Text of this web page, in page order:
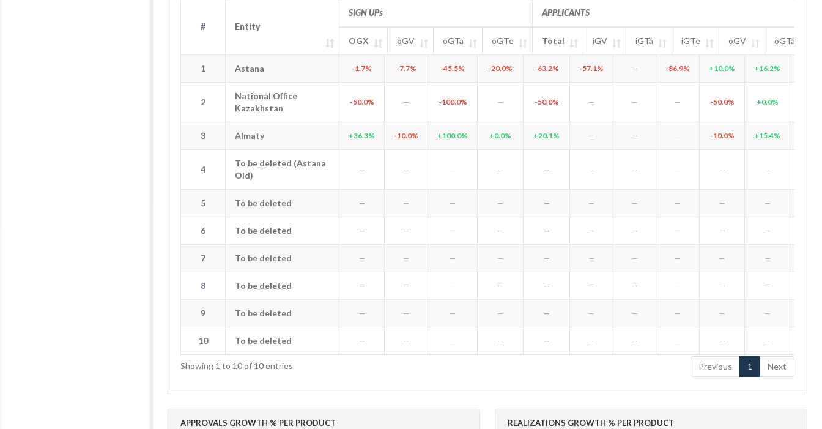
# Entity
SIGN UPs APPLICANTS
OGX oGV oGTa oGTe Total iGV iGTa iGTe oGV oGTa
1
-1.7% -7.7% -45.5% -20.0% -63.2% -57.1% — -86.9% +10.0% +16.2%
2 National Office Kazakhstan -50.0% — -100.0% — -50.0% — — — -50.0% +0.0%
3 +36.3% -10.0% +100.0% +0.0% +20.1% — — — -10.0% +15.4%
4 To be deleted (Astana Old) — — — — — — — — — —
5 To be deleted — — — — — — — — — —
6 To be deleted — — — — — — — — — —
7 To be deleted — — — — — — — — — —
8 To be deleted — — — — — — — — — —
9 To be deleted — — — — — — — — — —
10 To be deleted — — — — — — — — — —
# Entity
1 Astana
2
National Office
Kazakhstan
3 Almaty
4
To be deleted (Astana
Old)
5 To be deleted
6 To be deleted
7 To be deleted
8 To be deleted
9 To be deleted
10 To be deleted
Showing 1 to 10 of 10 entries Previous 1 Next
APPROVALS GROWTH % PER PRODUCT REALIZATIONS GROWTH % PER PRODUCT